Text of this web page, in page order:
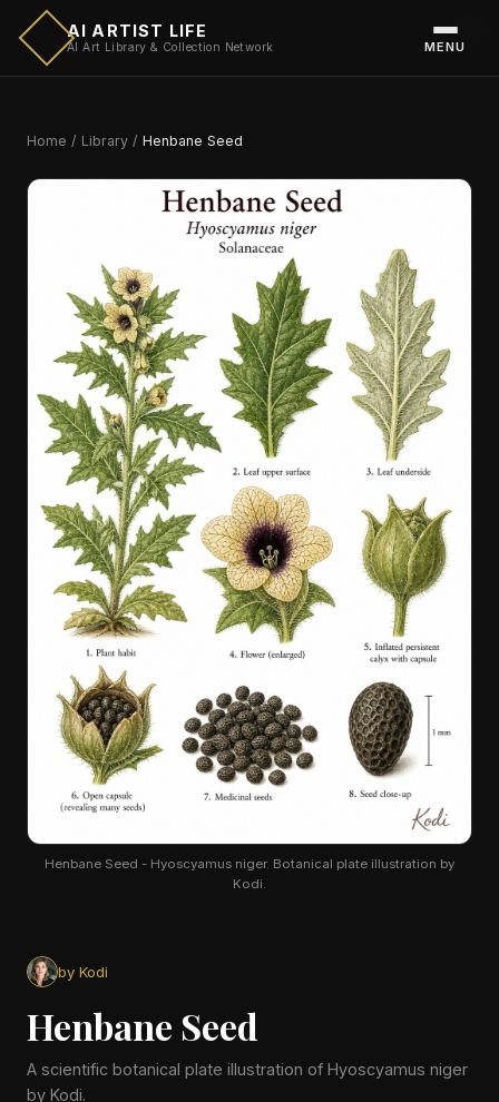
AI ARTIST LIFE
AI Art Library & Collection Network MENU
Home / Library / Henbane Seed
Henbane Seed - Hyoscyamus niger. Botanical plate illustration by
Kodi.
by Kodi
Henbane Seed
A scientific botanical plate illustration of Hyoscyamus niger
by Kodi.